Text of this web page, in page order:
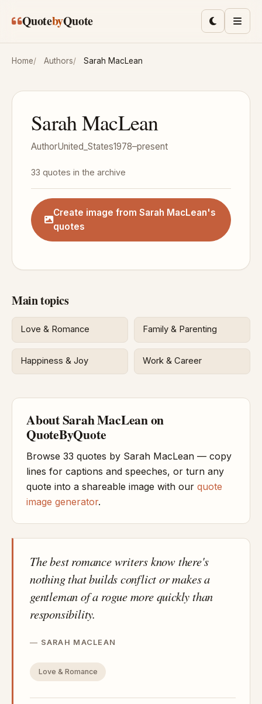
QuotebyQuote ToggleMenu
Home Authors Sarah MacLean
Sarah MacLean
AuthorUnited_States1978–present
33 quotes in the archive
Create image from Sarah MacLean's
quotes
Main topics
Love & Romance Family & Parenting
Happiness & Joy Work & Career
About Sarah MacLean on
QuoteByQuote
Browse 33 quotes by Sarah MacLean — copy
lines for captions and speeches, or turn any
quote into a shareable image with our quote
image generator.
The best romance writers know there's
nothing that builds conflict or makes a
gentleman of a rogue more quickly than
responsibility.
SARAH MACLEAN
Love & Romance